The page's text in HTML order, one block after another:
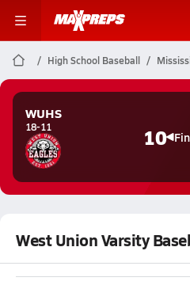
High School Baseball
WUHS
18-11 10
West Union Varsity